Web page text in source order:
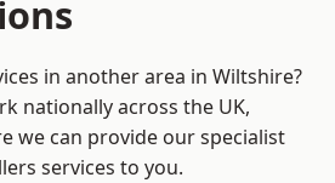
in another area in Wiltshire?
nationally across the UK,
we can provide our specialist
services to you.